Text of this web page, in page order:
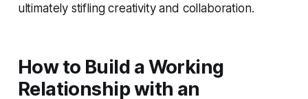
ultimately stifling creativity and collaboration.
How to Build a Working
Relationship with an